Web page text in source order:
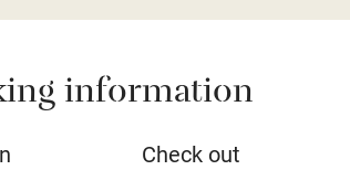
areas Washing machine
court Microwave oven
Credit cards
information
Check out